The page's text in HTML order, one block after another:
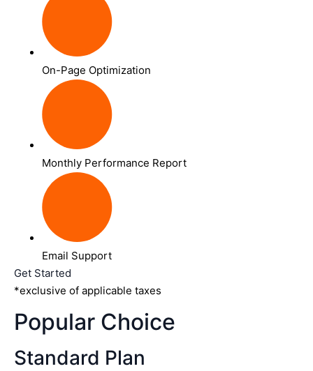
On-Page Optimization
Monthly Performance Report
Email Support
Get Started
*exclusive of applicable taxes
Popular Choice
Standard Plan